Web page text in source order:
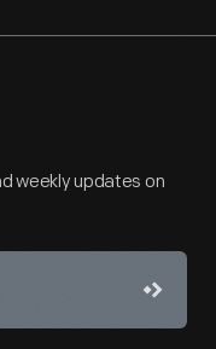
weekly updates on